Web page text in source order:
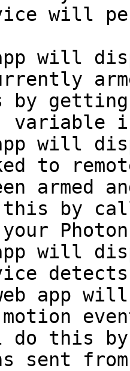
will
will
variable
will
to
armed
by
app will
app
do this
sent from